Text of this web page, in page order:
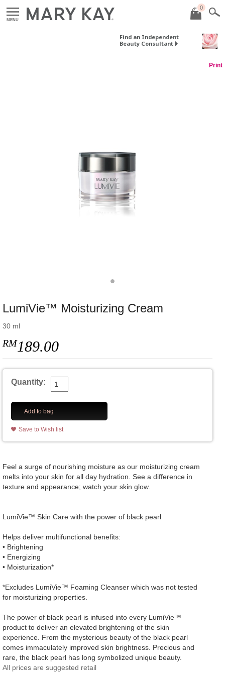
MENU
0
Find an Independent
Beauty Consultant
Print
LumiVie™ Moisturizing Cream
30 ml
RM189.00
Quantity:
Add to bag
Save to Wish list
Feel a surge of nourishing moisture as our moisturizing cream
melts into your skin for all day hydration. See a difference in
texture and appearance; watch your skin glow.
LumiVie™ Skin Care with the power of black pearl
Helps deliver multifunctional benefits:
• Brightening
• Energizing
• Moisturization*
*Excludes LumiVie™ Foaming Cleanser which was not tested
for moisturizing properties.
The power of black pearl is infused into every LumiVie™
product to deliver an elevated brightening of the skin
experience. From the mysterious beauty of the black pearl
comes immaculately improved skin brightness. Precious and
rare, the black pearl has long symbolized unique beauty.
All prices are suggested retail